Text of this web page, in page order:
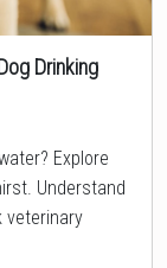
Drinking
Explore
Understand
veterinary